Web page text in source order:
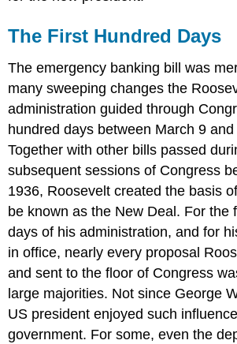
The First Hundred Days
The emergency banking bill was
many sweeping changes the
administration guided through
hundred days between March 9
Together with other bills passed
subsequent sessions of Congress
1936, Roosevelt created the basis
be known as the New Deal. For the
days of his administration, and for
in office, nearly every proposal
and sent to the floor of Congress
large majorities. Not since George
US president enjoyed such
government. For some, even the